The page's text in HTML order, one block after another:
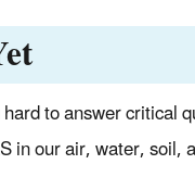
to answer critical
in our air, water, soil,